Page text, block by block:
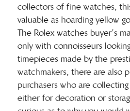
collectors of fine watches,
valuable as hoarding yellow
The Rolex watches buyer’s
only with connoisseurs
timepieces made by the
watchmakers, there are also
purchasers who are
either for decoration or